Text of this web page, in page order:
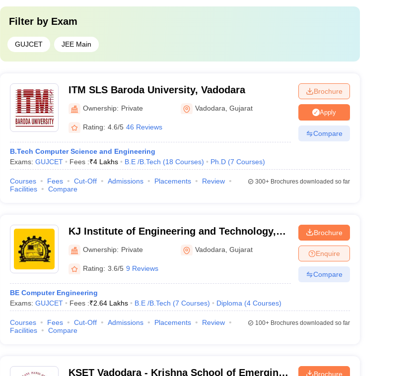
Filter by Exam
GUJCET JEE Main
ITM SLS Baroda University, Vadodara
Ownership: Private Vadodara ,Gujarat
Rating: 4.6/5 46 Reviews
B.Tech Computer Science and Engineering
Exams: GUJCET Fees :₹4 Lakhs B.E /B.Tech (18 Courses) Ph.D (7 Courses)
Brochure
Apply
Compare
Courses Fees Cut-Off Admissions Placements
Review
Facilities
Compare
300+Brochures downloaded so far
KJ Institute of Engineering and Technology,
Vadodara
Ownership: Private Vadodara ,Gujarat
Rating: 3.6/5 9 Reviews
BE Computer Engineering
Exams: GUJCET Fees :₹2.64 Lakhs B.E /B.Tech (7 Courses) Diploma (4 Courses)
Brochure
Enquire
Compare
Courses Fees Cut-Off Admissions Placements
Review
Facilities
Compare
100+Brochures downloaded so far
KSET Vadodara - Krishna School of Emerging Brochure